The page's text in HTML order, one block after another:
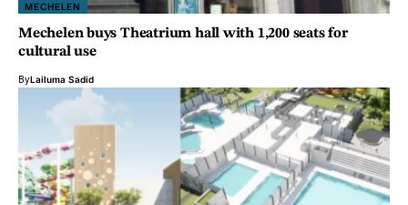
MECHELEN
Mechelen buys Theatrium hall with 1,200 seats for
cultural use
ByLailuma Sadid